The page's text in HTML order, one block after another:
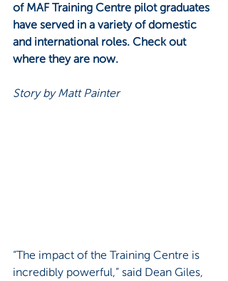
of MAF Training Centre pilot graduates
have served in a variety of domestic
and international roles. Check out
where they are now.
Story by Matt Painter
“The impact of the Training Centre is
incredibly powerful,” said Dean Giles,